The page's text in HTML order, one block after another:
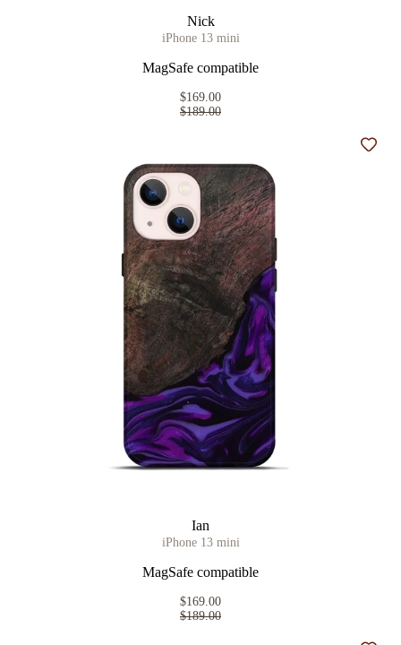
Nick
iPhone 13 mini
MagSafe compatible
$169.00
$189.00
Ian
iPhone 13 mini
MagSafe compatible
$169.00
$189.00
Add